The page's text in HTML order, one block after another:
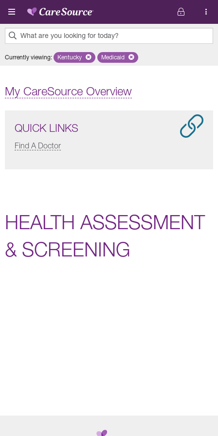
Skip to main content
What are you looking for today?
results
Currently viewing: Remove selected state 'Kentucky'
Kentucky Remove selected plan 'Medicaid'
Medicaid
My CareSource Overview
QUICK LINKS
Find A Doctor
HEALTH ASSESSMENT
& SCREENING